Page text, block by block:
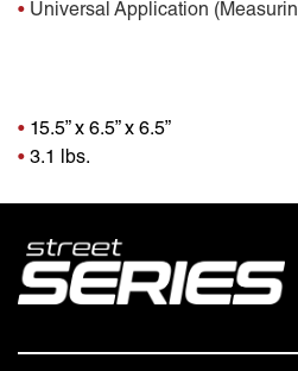
• Universal Application
• 15.5” x 6.5” x 6.5”
• 3.1 lbs.